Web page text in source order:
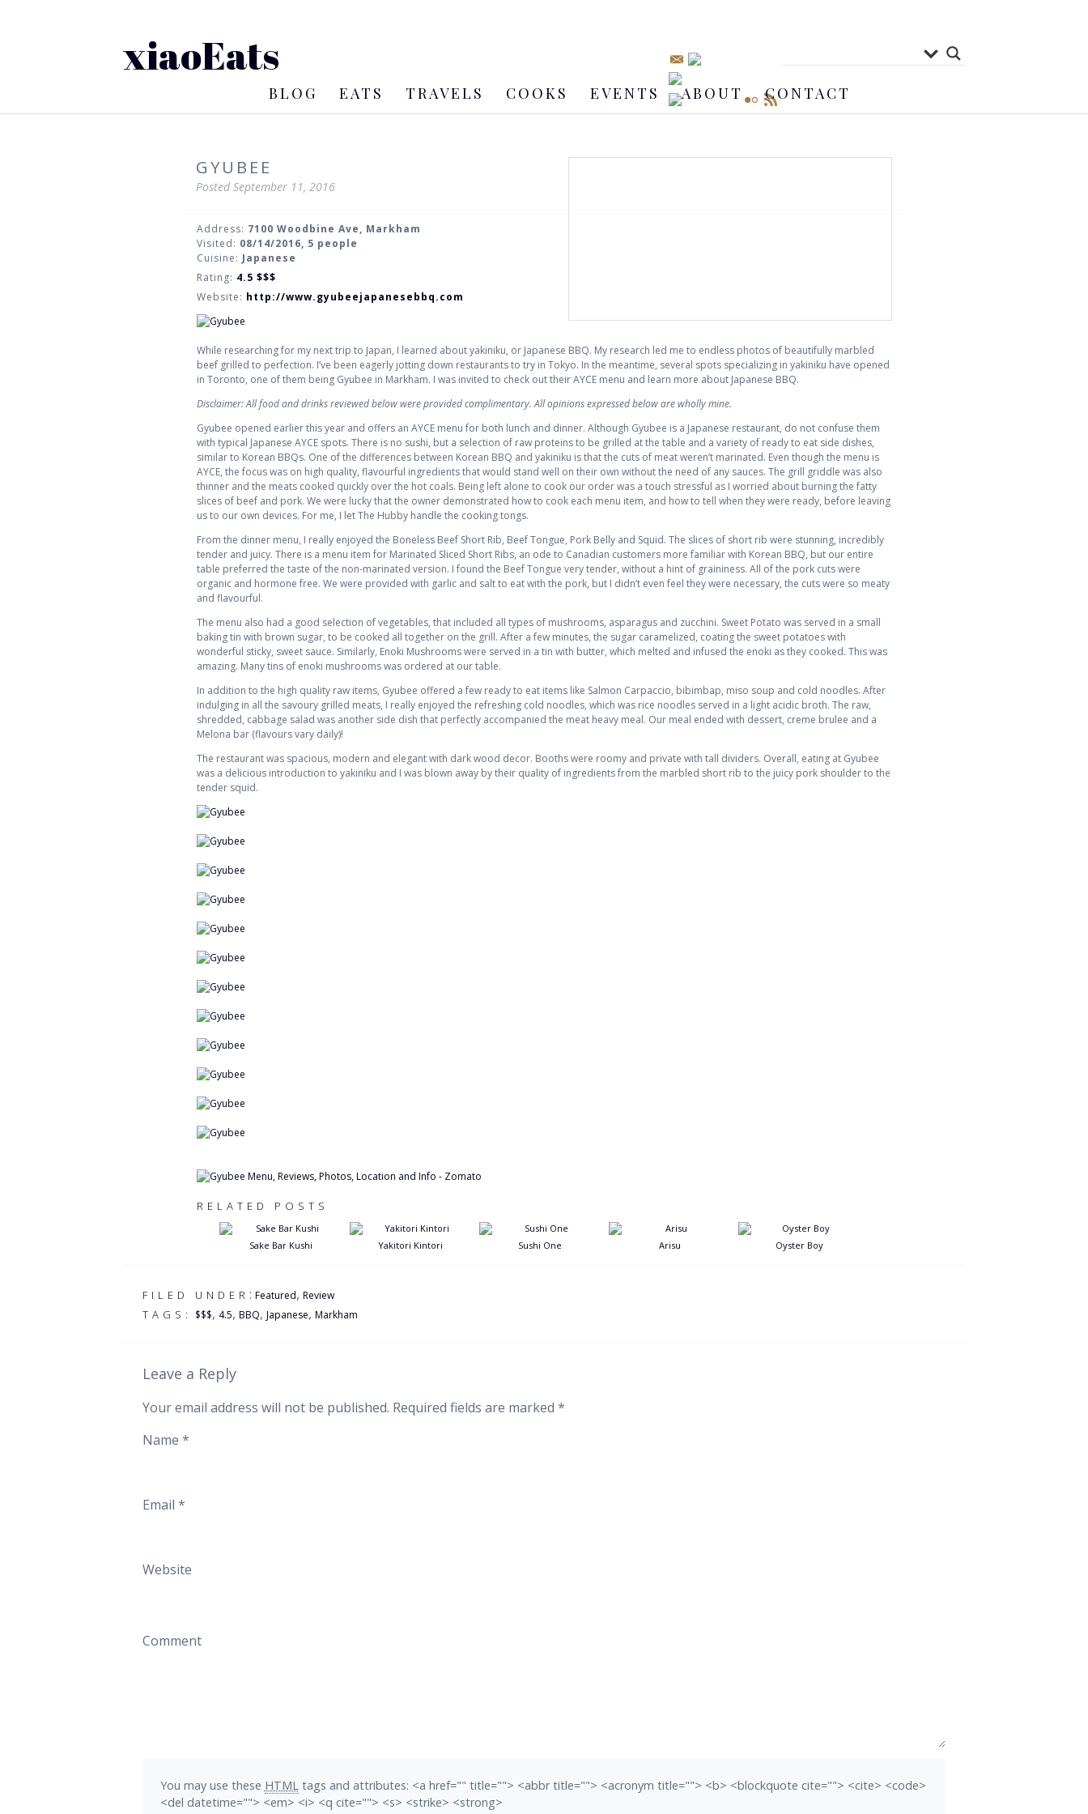
xiaoEats
BLOG EATS TRAVELS COOKS EVENTS ABOUT CONTACT
GYUBEE
PostedSeptember 11, 2016
Address: 7100 Woodbine Ave, Markham
Visited: 08/14/2016, 5 people
Cuisine: Japanese
Rating: 4.5 $$$
Website: http://www.gyubeejapanesebbq.com
While researching for my next trip to Japan, I learned about yakiniku, or Japanese BBQ. My research led me to endless photos of beautifully marbled
beef grilled to perfection. I’ve been eagerly jotting down restaurants to try in Tokyo. In the meantime, several spots specializing in yakiniku have opened
in Toronto, one of them being Gyubee in Markham. I was invited to check out their AYCE menu and learn more about Japanese BBQ.
Disclaimer: All food and drinks reviewed below were provided complimentary. All opinions expressed below are wholly mine.
Gyubee opened earlier this year and offers an AYCE menu for both lunch and dinner. Although Gyubee is a Japanese restaurant, do not confuse them
with typical Japanese AYCE spots. There is no sushi, but a selection of raw proteins to be grilled at the table and a variety of ready to eat side dishes,
similar to Korean BBQs. One of the differences between Korean BBQ and yakiniku is that the cuts of meat weren’t marinated. Even though the menu is
AYCE, the focus was on high quality, flavourful ingredients that would stand well on their own without the need of any sauces. The grill griddle was also
thinner and the meats cooked quickly over the hot coals. Being left alone to cook our order was a touch stressful as I worried about burning the fatty
slices of beef and pork. We were lucky that the owner demonstrated how to cook each menu item, and how to tell when they were ready, before leaving
us to our own devices. For me, I let The Hubby handle the cooking tongs.
From the dinner menu, I really enjoyed the Boneless Beef Short Rib, Beef Tongue, Pork Belly and Squid. The slices of short rib were stunning, incredibly
tender and juicy. There is a menu item for Marinated Sliced Short Ribs, an ode to Canadian customers more familiar with Korean BBQ, but our entire
table preferred the taste of the non-marinated version. I found the Beef Tongue very tender, without a hint of graininess. All of the pork cuts were
organic and hormone free. We were provided with garlic and salt to eat with the pork, but I didn’t even feel they were necessary, the cuts were so meaty
and flavourful.
The menu also had a good selection of vegetables, that included all types of mushrooms, asparagus and zucchini. Sweet Potato was served in a small
baking tin with brown sugar, to be cooked all together on the grill. After a few minutes, the sugar caramelized, coating the sweet potatoes with
wonderful sticky, sweet sauce. Similarly, Enoki Mushrooms were served in a tin with butter, which melted and infused the enoki as they cooked. This was
amazing. Many tins of enoki mushrooms was ordered at our table.
In addition to the high quality raw items, Gyubee offered a few ready to eat items like Salmon Carpaccio, bibimbap, miso soup and cold noodles. After
indulging in all the savoury grilled meats, I really enjoyed the refreshing cold noodles, which was rice noodles served in a light acidic broth. The raw,
shredded, cabbage salad was another side dish that perfectly accompanied the meat heavy meal. Our meal ended with dessert, creme brulee and a
Melona bar (flavours vary daily)!
The restaurant was spacious, modern and elegant with dark wood decor. Booths were roomy and private with tall dividers. Overall, eating at Gyubee
was a delicious introduction to yakiniku and I was blown away by their quality of ingredients from the marbled short rib to the juicy pork shoulder to the
tender squid.
RELATED POSTS
Sake Bar Kushi Yakitori Kintori Sushi One Arisu Oyster Boy
FILED UNDER : Featured, Review
TAGS: $$$, 4.5, BBQ, Japanese, Markham
Leave a Reply
Your email address will not be published. Required fields are marked *
Name *
Email *
Website
Comment
You may use these HTML tags and attributes: <a href="" title=""> <abbr title=""> <acronym title=""> <b> <blockquote cite=""> <cite> <code>
<del datetime=""> <em> <i> <q cite=""> <s> <strike> <strong>